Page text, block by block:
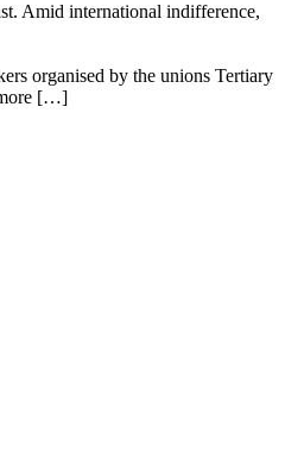
Amid international indifference,
organised by the unions Tertiary
more […]